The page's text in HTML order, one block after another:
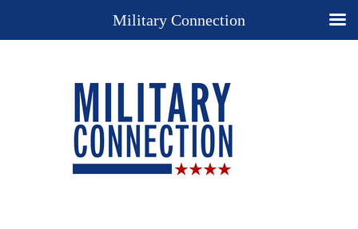
Military Connection